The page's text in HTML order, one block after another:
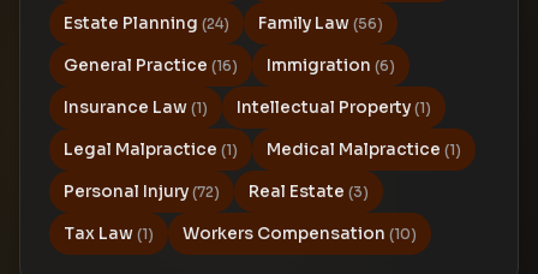
Estate Planning (24) Family Law (56)
General Practice (16) Immigration (6)
Insurance Law (1) Intellectual Property (1)
Legal Malpractice (1) Medical Malpractice (1)
Personal Injury (72) Real Estate (3)
Tax Law (1) Workers Compensation (10)